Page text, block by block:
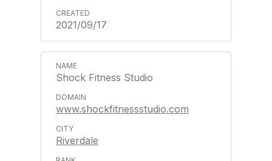
2021/09/17
Shock Fitness Studio
www.shockfitnessstudio.com
Riverdale